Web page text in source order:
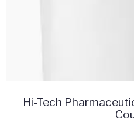
Hi-Tech